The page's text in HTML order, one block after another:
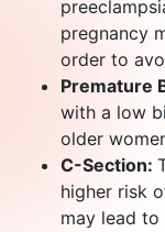
pregnancy
order to
Premature
with a low
older
C-Section:
higher risk
may lead to